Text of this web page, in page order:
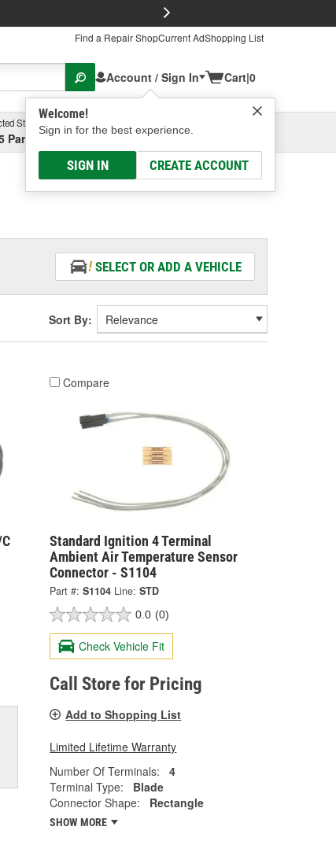
Find a Repair ShopCurrent AdShopping List
Account / Sign In
Welcome!
Sign in for the best experience.
SIGN IN CREATE ACCOUNT
Cart|0
Store
Parsons Ave, Columbus, OHSelect or Add New
SELECT OR ADD A VEHICLE
Sort By:
Compare
Standard Ignition 4 Terminal
Ambient Air Temperature Sensor
Connector - S1104
Part #: S1104 Line: STD
0.0 (0)
Check Vehicle Fit
Call Store for Pricing
Add to Shopping List
Limited Lifetime Warranty
Number Of Terminals:
4
Terminal Type:
Blade
Connector Shape:
Rectangle
SHOW MORE